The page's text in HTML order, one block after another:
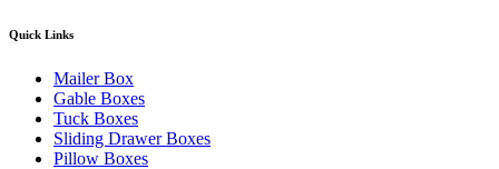
Quick Links
Mailer Box
Gable Boxes
Tuck Boxes
Sliding Drawer Boxes
Pillow Boxes